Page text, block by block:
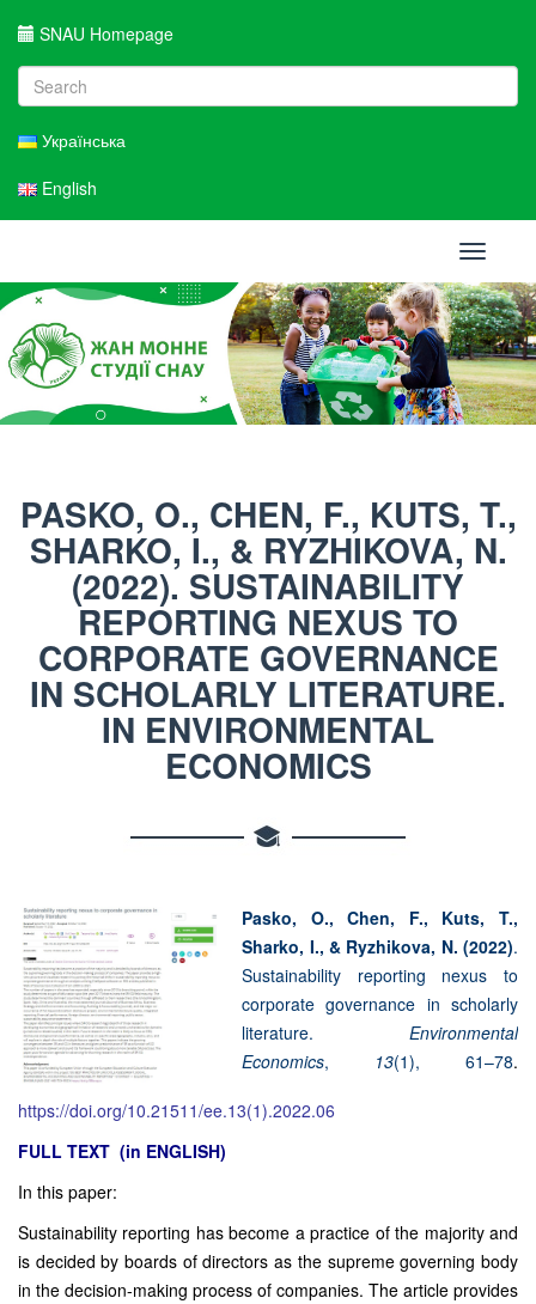
SNAU Homepage
Українська
English
Toggle
PASKO, O., CHEN, F., KUTS, T.,
SHARKO, I., & RYZHIKOVA, N.
(2022). SUSTAINABILITY
REPORTING NEXUS TO
CORPORATE GOVERNANCE
IN SCHOLARLY LITERATURE.
IN ENVIRONMENTAL
ECONOMICS
Pasko, O., Chen, F., Kuts, T.,
Sharko, I., & Ryzhikova, N. (2022).
Sustainability reporting nexus to
corporate governance in scholarly
literature. Environmental
Economics, 13(1), 61–78.
https://doi.org/10.21511/ee.13(1).2022.06
FULL TEXT (in ENGLISH)
In this paper:
Sustainability reporting has become a practice of the majority and
is decided by boards of directors as the supreme governing body
in the decision-making process of companies. The article provides